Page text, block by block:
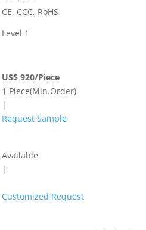
CE, CCC, RoHS
Level 1
US$ 920/Piece
1 Piece(Min.Order)
|
Request Sample
Available
|
Customized Request